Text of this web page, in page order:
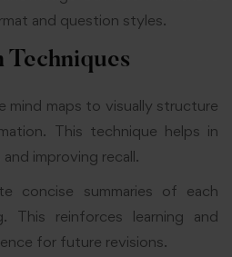
and question styles.
Techniques
mind maps to visually structure
This technique helps in
improving recall.
concise summaries of each
This reinforces learning and
for future revisions.